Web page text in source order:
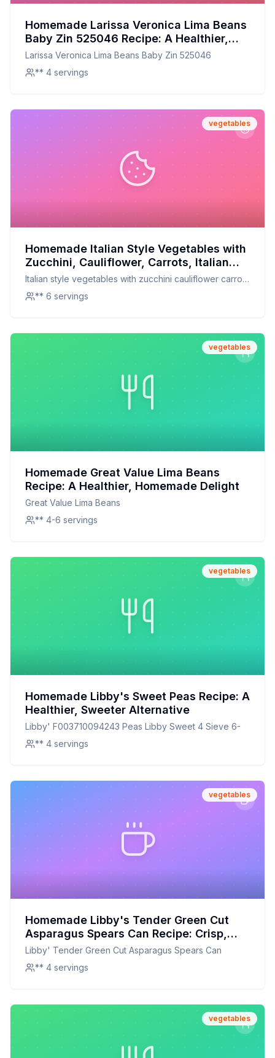
Homemade Larissa Veronica Lima Beans
Baby Zin 525046 Recipe: A Healthier,
Flavorful Twist
Larissa Veronica Lima Beans Baby Zin 525046
** 4 servings
vegetables
Homemade Italian Style Vegetables with
Zucchini, Cauliflower, Carrots, Italian
Green Beans, Lima Beans, Red Peppers
Italian Style Recipe: A Healthier, Flavor-
Packed Alternative
Italian style vegetables with zucchini cauliflower carrots
italian green beans lima beans red peppers italian style
** 6 servings
vegetables
Homemade Great Value Lima Beans
Recipe: A Healthier, Homemade Delight
Great Value Lima Beans
** 4-6 servings
vegetables
Homemade Libby's Sweet Peas Recipe: A
Healthier, Sweeter Alternative
Libby' F003710094243 Peas Libby Sweet 4 Sieve 6-
** 4 servings
vegetables
Homemade Libby's Tender Green Cut
Asparagus Spears Can Recipe: Crisp,
Fresh, and Full of Flavor
Libby' Tender Green Cut Asparagus Spears Can
** 4 servings
vegetables